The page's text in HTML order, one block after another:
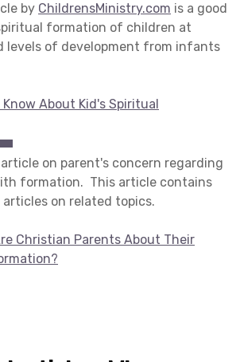
by ChildrensMinistry.com is a good
formation of children at
levels of development from infants
About Kid's Spiritual
on parent's concern regarding
formation. This article contains
on related topics.
Christian Parents About Their